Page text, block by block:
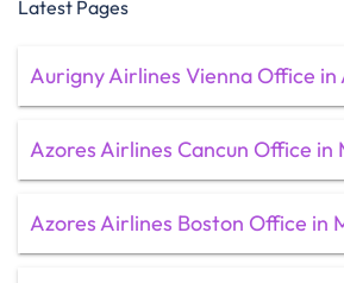
Latest Pages
Aurigny Airlines Vienna Office in
Azores Airlines Cancun Office in
Azores Airlines Boston Office in